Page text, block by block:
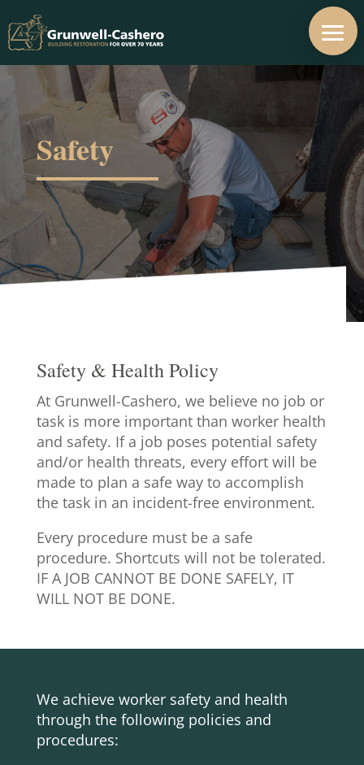
Safety
Safety & Health Policy
At Grunwell-Cashero, we believe no job or
task is more important than worker health
and safety. If a job poses potential safety
and/or health threats, every effort will be
made to plan a safe way to accomplish
the task in an incident-free environment.
Every procedure must be a safe
procedure. Shortcuts will not be tolerated.
IF A JOB CANNOT BE DONE SAFELY, IT
WILL NOT BE DONE.
We achieve worker safety and health
through the following policies and
procedures: